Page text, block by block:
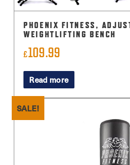
PHOENIX FITNESS,
WEIGHTLIFTING BENCH
£109.99
Read more
SALE!